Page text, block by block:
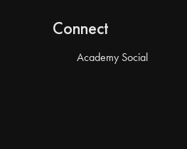
Connect
Academy Social